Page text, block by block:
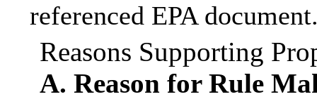
referenced EPA
Reasons Supporting
A. Reason for Rule